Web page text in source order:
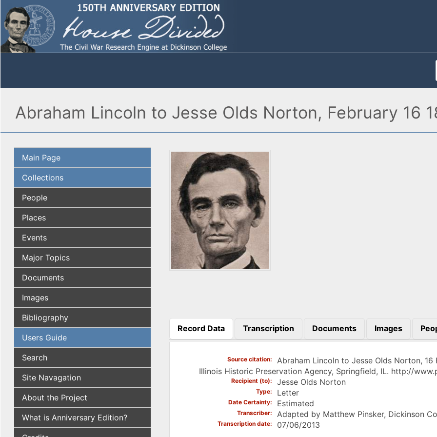
Abraham Lincoln to Jesse Olds Norton, February 16
Main Page
Collections
People
Places
Events
Major Topics
Documents
Images
Bibliography
Users Guide
Search
Site Navagation
About the Project
What is Anniversary Edition?
Record Data
(active tab)
Transcription Documents Images
Source citation
Abraham Lincoln to Jesse Olds Norton, 16
Illinois Historic Preservation Agency, Springfield, IL. http://
Recipient (to) Jesse Olds Norton
Type Letter
Date Certainty Estimated
Transcriber Adapted by Matthew Pinsker, Dickinson
Transcription date 07/06/2013